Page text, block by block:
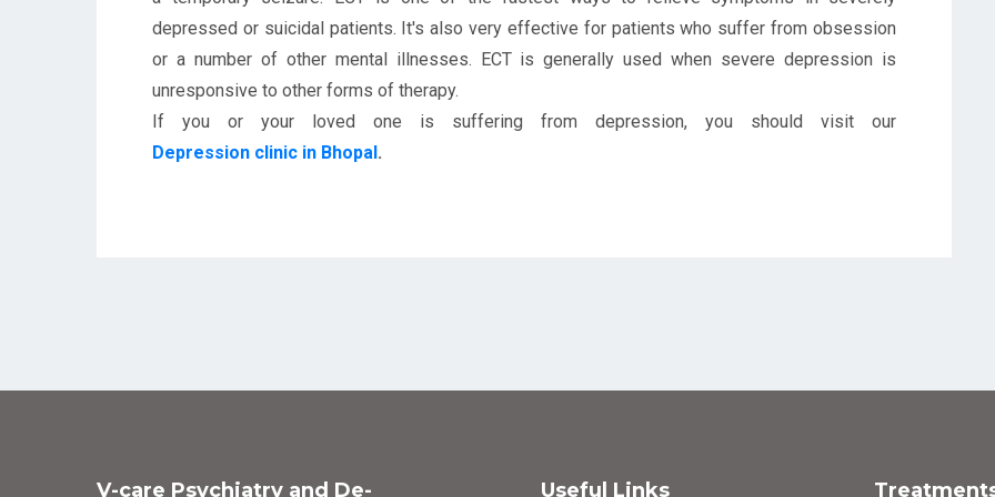
depressed or suicidal patients. It's also very effective for patients who suffer from obsession
or a number of other mental illnesses. ECT is generally used when severe depression is
unresponsive to other forms of therapy.
If you or your loved one is suffering from depression, you should visit our
Depression clinic in Bhopal .
V-care Psychiatry and De- Useful Links